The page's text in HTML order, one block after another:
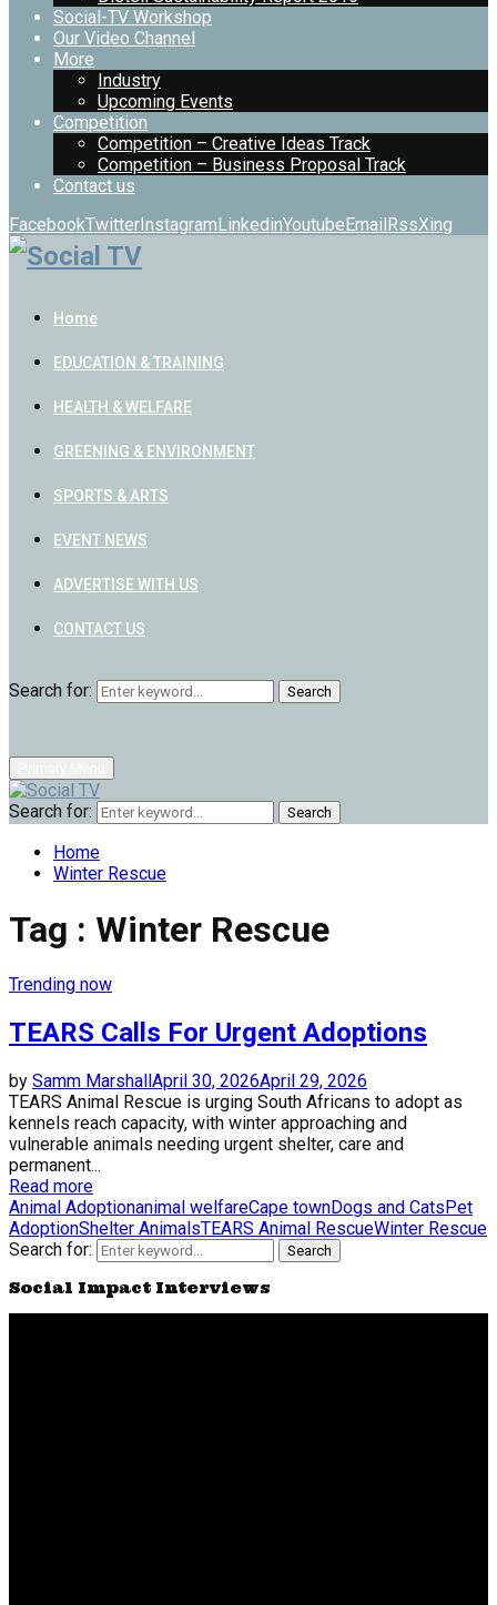
Social-TV Workshop
Our Video Channel
More
Industry
Upcoming Events
Competition
Competition – Creative Ideas Track
Competition – Business Proposal Track
Contact us
FacebookTwitterInstagramLinkedinYoutubeEmailRssXing
Home
EDUCATION & TRAINING
HEALTH & WELFARE
GREENING & ENVIRONMENT
SPORTS & ARTS
EVENT NEWS
ADVERTISE WITH US
CONTACT US
Search for: Search
Search for: Search
Home
Winter Rescue
Tag : Winter Rescue
Trending now
TEARS Calls For Urgent Adoptions
by Samm MarshallApril 30, 2026April 29, 2026
TEARS Animal Rescue is urging South Africans to adopt as
kennels reach capacity, with winter approaching and
vulnerable animals needing urgent shelter, care and
permanent...
Read more
Animal Adoptionanimal welfareCape townDogs and CatsPet
AdoptionShelter AnimalsTEARS Animal RescueWinter Rescue
Search for:
Search
Social Impact Interviews